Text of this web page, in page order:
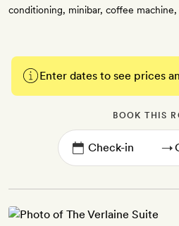
conditioning, minibar, coffee
Enter dates to see prices
BOOK THIS
→